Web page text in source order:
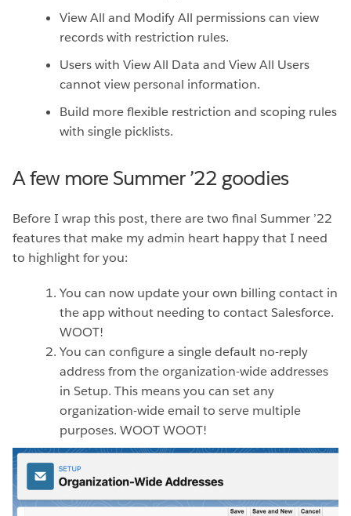
View All and Modify All permissions can view
records with restriction rules.
Users with View All Data and View All Users
cannot view personal information.
Build more flexible restriction and scoping rules
with single picklists.
A few more Summer ’22 goodies
Before I wrap this post, there are two final Summer ’22
features that make my admin heart happy that I need
to highlight for you:
You can now update your own billing contact in
the app without needing to contact Salesforce.
WOOT!
You can configure a single default no-reply
address from the organization-wide addresses
in Setup. This means you can set any
organization-wide email to serve multiple
purposes. WOOT WOOT!